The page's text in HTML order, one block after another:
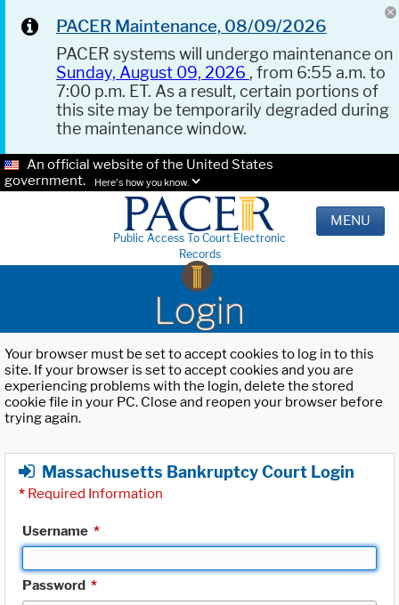
PACER Maintenance, 08/09/2026
PACER systems will undergo maintenance on
Sunday, August 09, 2026 , from 6:55 a.m. to
7:00 p.m. ET. As a result, certain portions of
this site may be temporarily degraded during
the maintenance window.
An official website of the United States
government.
Here's how you know.
Public Access To Court Electronic
Records
MENU
Login
Your browser must be set to accept cookies to log in to this
site. If your browser is set to accept cookies and you are
experiencing problems with the login, delete the stored
cookie file in your PC. Close and reopen your browser before
trying again.
Massachusetts Bankruptcy Court Login
* Required Information
Username *
Password *